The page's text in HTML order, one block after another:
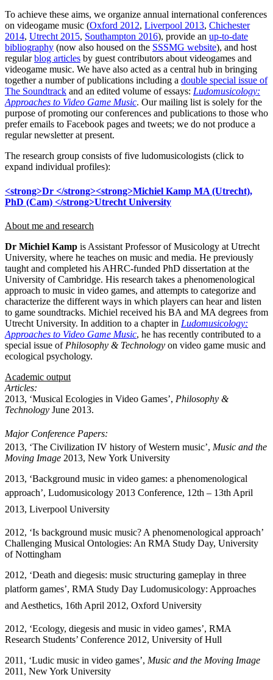
To achieve these aims, we organize annual international conferences
on videogame music (Oxford 2012, Liverpool 2013, Chichester
2014, Utrecht 2015, Southampton 2016), provide an up-to-date
bibliography (now also housed on the SSSMG website), and host
regularblog articles by guest contributors about videogames and
videogame music. We have also acted as a central hub in bringing
together a number of publications including a double special issue of
The Soundtrack and an edited volume of essays: Ludomusicology:
Approaches to Video Game Music. Our mailing list is solely for the
purpose of promoting our conferences and publications to those who
prefer emails to Facebook pages and tweets; we do not produce a
regular newsletter at present.
The research group consists of five ludomusicologists (click to
expand individual profiles):
<strong>Dr </strong><strong>Michiel Kamp MA (Utrecht),
PhD (Cam) </strong>Utrecht University
About me and research
Dr Michiel Kamp is Assistant Professor of Musicology at Utrecht
University, where he teaches on music and media. He previously
taught and completed his AHRC-funded PhD dissertation at the
University of Cambridge. His research takes a phenomenological
approach to music in video games, and attempts to categorize and
characterize the different ways in which players can hear and listen
to game soundtracks. Michiel received his BA and MA degrees from
Utrecht University. In addition to a chapter in Ludomusicology:
Approaches to Video Game Music, he has recently contributed to a
special issue of Philosophy & Technology on video game music and
ecological psychology.
Academic output
Articles:
2013, ‘Musical Ecologies in Video Games’, Philosophy &
Technology June 2013.
Major Conference Papers:
2013, ‘The Civilization IV history of Western music’, Music and the
Moving Image 2013, New York University
2013, ‘Background music in video games: a phenomenological
approach’, Ludomusicology 2013 Conference, 12th – 13th April
2013, Liverpool University
2012, ‘Is background music music? A phenomenological approach’
Challenging Musical Ontologies: An RMA Study Day, University
of Nottingham
2012, ‘Death and diegesis: music structuring gameplay in three
platform games’, RMA Study Day Ludomusicology: Approaches
and Aesthetics, 16th April 2012, Oxford University
2012, ‘Ecology, diegesis and music in video games’, RMA
Research Students’ Conference 2012, University of Hull
2011, ‘Ludic music in video games’, Music and the Moving Image
2011, New York University